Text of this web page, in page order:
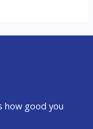
how good you